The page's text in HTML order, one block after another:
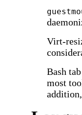
Virt-
Bash
most